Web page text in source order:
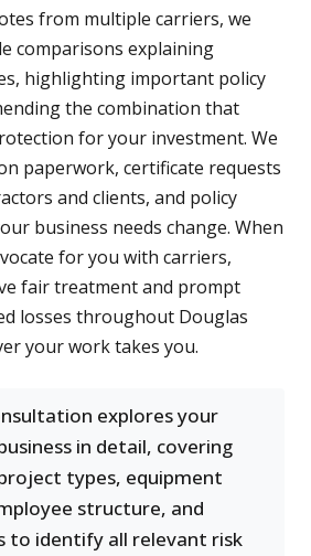
from multiple carriers, we
comparisons explaining
highlighting important policy
the combination that
for your investment. We
paperwork, certificate requests
and clients, and policy
business needs change. When
for you with carriers,
fair treatment and prompt
losses throughout Douglas
your work takes you.
explores your
in detail, covering
types, equipment
structure, and
to identify all relevant risk